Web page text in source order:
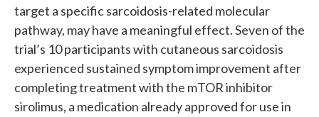
target a specific sarcoidosis-related molecular
pathway, may have a meaningful effect. Seven of the
trial’s 10 participants with cutaneous sarcoidosis
experienced sustained symptom improvement after
completing treatment with the mTOR inhibitor
sirolimus, a medication already approved for use in